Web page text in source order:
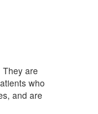
are
who
and are